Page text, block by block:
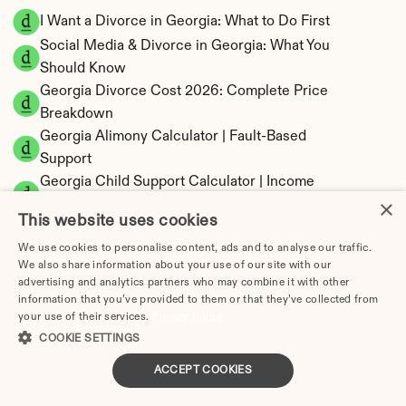
I Want a Divorce in Georgia: What to Do First
Social Media & Divorce in Georgia: What You
Should Know
Georgia Divorce Cost 2026: Complete Price
Breakdown
Georgia Alimony Calculator | Fault-Based
Support
Georgia Child Support Calculator | Income
Georgia Property Division | Equitable
Distribution Calculator
×
This website uses cookies
We use cookies to personalise content, ads and to analyse our traffic.
We also share information about your use of our site with our
advertising and analytics partners who may combine it with other
information that you’ve provided to them or that they’ve collected from
your use of their services.
COOKIE SETTINGS
ACCEPT COOKIES